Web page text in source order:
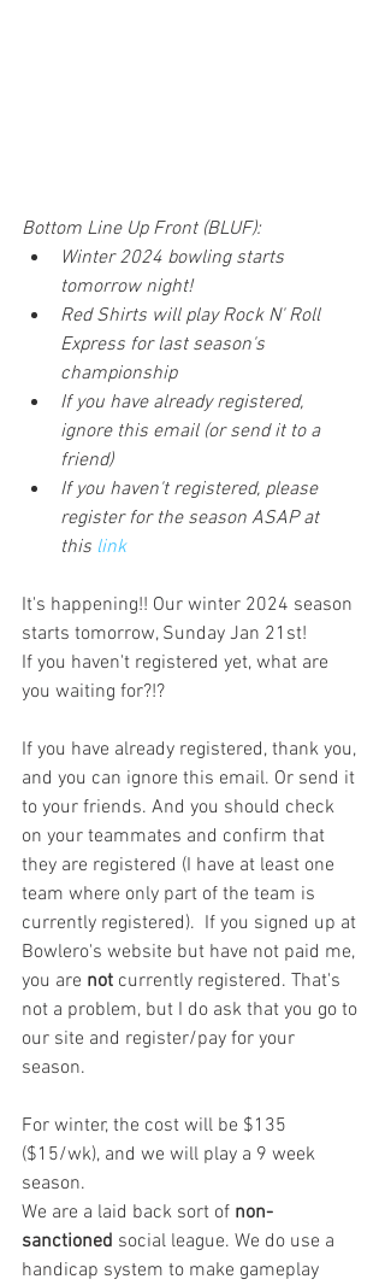
Bottom Line Up Front (BLUF):
Winter 2024 bowling starts
tomorrow night!
Red Shirts will play Rock N' Roll
Express for last season's
championship
If you have already registered,
ignore this email (or send it to a
friend)
If you haven't registered, please
register for the season ASAP at
this link
It's happening!! Our winter 2024 season
starts tomorrow, Sunday Jan 21st!
If you haven't registered yet, what are
you waiting for?!?
If you have already registered, thank you,
and you can ignore this email. Or send it
to your friends. And you should check
on your teammates and confirm that
they are registered (I have at least one
team where only part of the team is
currently registered).  If you signed up at
Bowlero's website but have not paid me,
you are not currently registered. That's
not a problem, but I do ask that you go to
our site and register/pay for your
season.
For winter, the cost will be $135
($15/wk), and we will play a 9 week
season.
We are a laid back sort of non-
sanctioned social league. We do use a
handicap system to make gameplay